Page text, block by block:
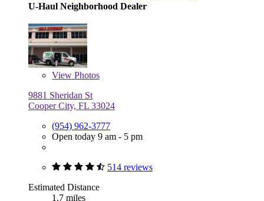
U-Haul Neighborhood Dealer
View Photos
9881 Sheridan St
Cooper City, FL 33024
(954) 962-3777
Open today 9 am - 5 pm
514 reviews
Estimated Distance
1.7 miles